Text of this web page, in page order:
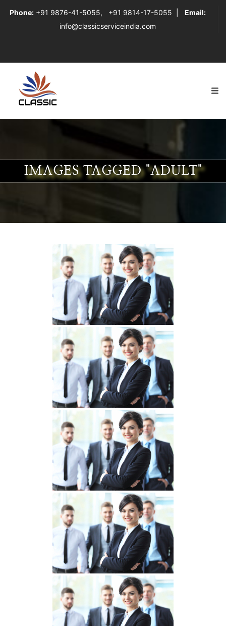
Phone: +91 9876-41-5055, +91 9814-17-5055
Email:
info@classicserviceindia.com
IMAGES TAGGED "ADULT"